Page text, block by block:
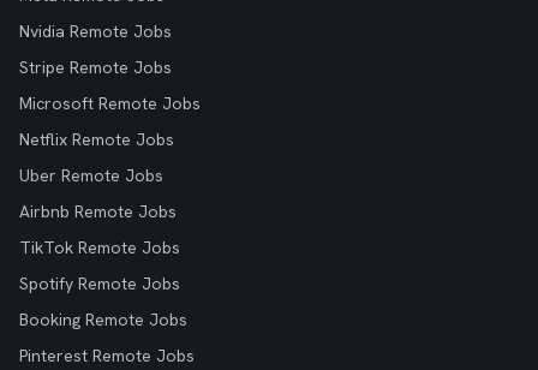
Nvidia Remote Jobs
Stripe Remote Jobs
Microsoft Remote Jobs
Netflix Remote Jobs
Uber Remote Jobs
Airbnb Remote Jobs
TikTok Remote Jobs
Spotify Remote Jobs
Booking Remote Jobs
Pinterest Remote Jobs